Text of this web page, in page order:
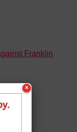
Franklin
×